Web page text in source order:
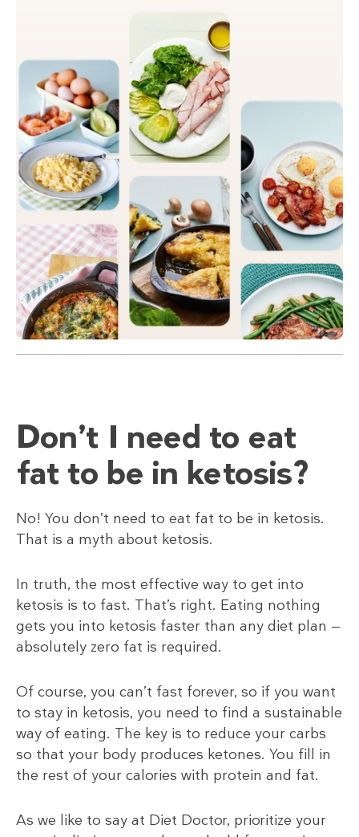
Don’t I need to eat
fat to be in ketosis?
No! You don’t need to eat fat to be in ketosis.
That is a myth about ketosis.
In truth, the most effective way to get into
ketosis is to fast. That’s right. Eating nothing
gets you into ketosis faster than any diet plan —
absolutely zero fat is required.
Of course, you can’t fast forever, so if you want
to stay in ketosis, you need to find a sustainable
way of eating. The key is to reduce your carbs
so that your body produces ketones. You fill in
the rest of your calories with protein and fat.
As we like to say at Diet Doctor, prioritize your